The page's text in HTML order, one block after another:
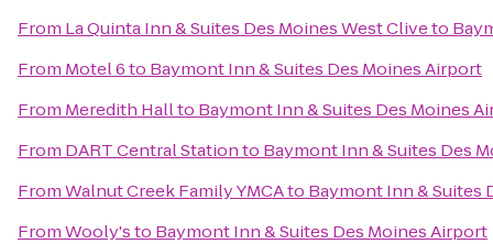
From La Quinta Inn & Suites Des Moines West Cliveto
From Motel 6to Baymont Inn & Suites Des Moines Airport
From Meredith Hallto Baymont Inn & Suites Des Moines
From DART Central Stationto Baymont Inn & Suites Des
FromWalnut Creek Family YMCAto Baymont Inn & Suites
FromWooly'sto Baymont Inn & Suites Des Moines Airport